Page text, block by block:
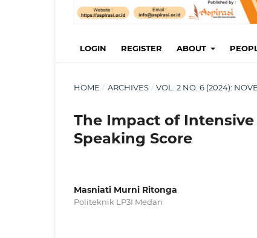
LOGIN REGISTER ABOUT
HOME / ARCHIVES / VOL. 2 NO. 6 (2024):
The Impact of
Speaking Score
Masniati Murni Ritonga
Politeknik LP3I Medan